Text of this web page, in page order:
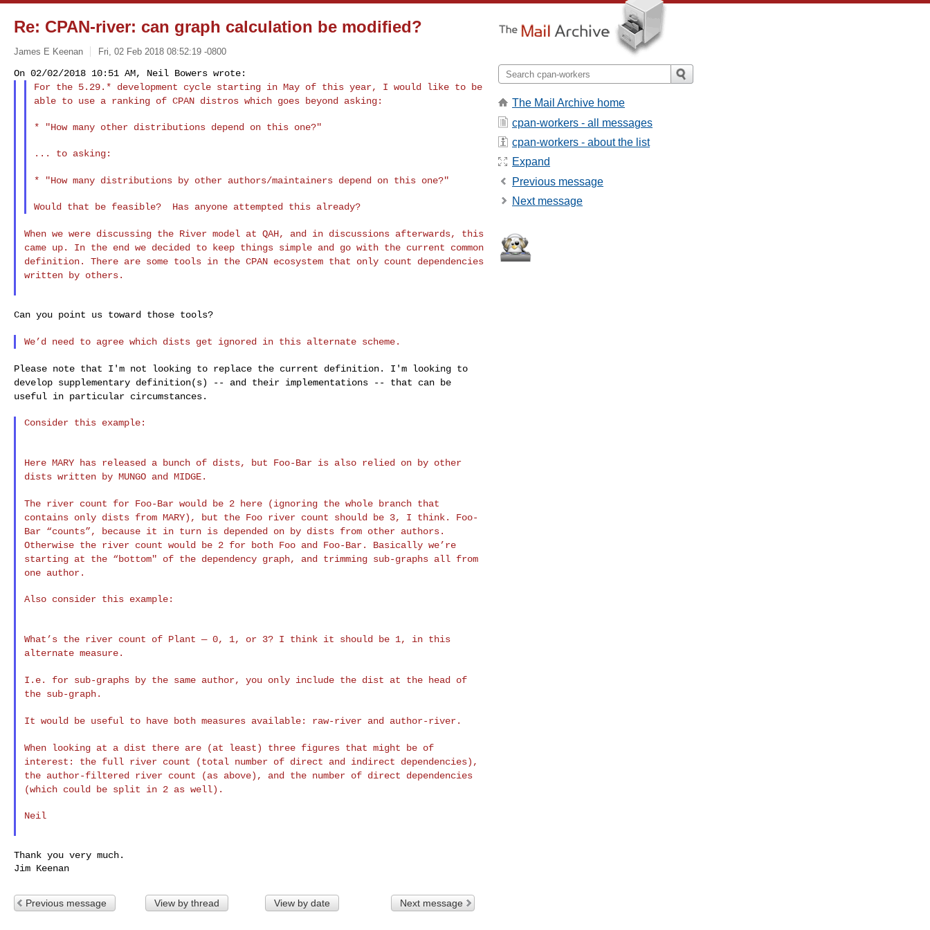
Re: CPAN-river: can graph calculation be modified?
James E Keenan Fri, 02 Feb 2018 08:52:19 -0800
For the 5.29.* development cycle starting in May of this year, I would like to be
able to use a ranking of CPAN distros which goes beyond asking:
* "How many other distributions depend on this one?"
... to asking:
* "How many distributions by other authors/maintainers depend on this one?"
When we were discussing the River model at QAH, and in discussions afterwards, this
came up. In the end we decided to keep things simple and go with the current common
definition. There are some tools in the CPAN ecosystem that only count dependencies
written by others.
Can you point us toward those tools?
We’d need to agree which dists get ignored in this alternate scheme.
Please note that I'm not looking to replace the current definition. I'm looking to
develop supplementary definition(s) -- and their implementations -- that can be
useful in particular circumstances.
Consider this example:
Here MARY has released a bunch of dists, but Foo-Bar is also relied on
by other
dists written by MUNGO and MIDGE.
The river count for Foo-Bar would be 2 here (ignoring the whole branch that
contains only dists from MARY), but the Foo river count should be 3, I think. Foo-
Bar “counts”, because it in turn is depended on by dists from other authors.
Otherwise the river count would be 2 for both Foo and Foo-Bar. Basically we’re
starting at the “bottom" of the dependency graph, and trimming sub-graphs all from
one author.
Also consider this example:
What’s the river count of Plant — 0, 1, or 3? I think it should be 1, in this
alternate measure.
I.e. for sub-graphs by the same author, you only include the dist at the
head of
the sub-graph.
It would be useful to have both measures available: raw-river and author-river.
When looking at a dist there are (at least) three figures that might be of
interest: the full river count (total number of direct and indirect dependencies),
the author-filtered river count (as above), and the number of direct dependencies
(which could be split in 2 as well).
Neil
Thank you very much.
Previous message View by thread View by date Next message
The Mail Archive home
cpan-workers - all messages
cpan-workers - about the list
Expand
Previous message
Next message